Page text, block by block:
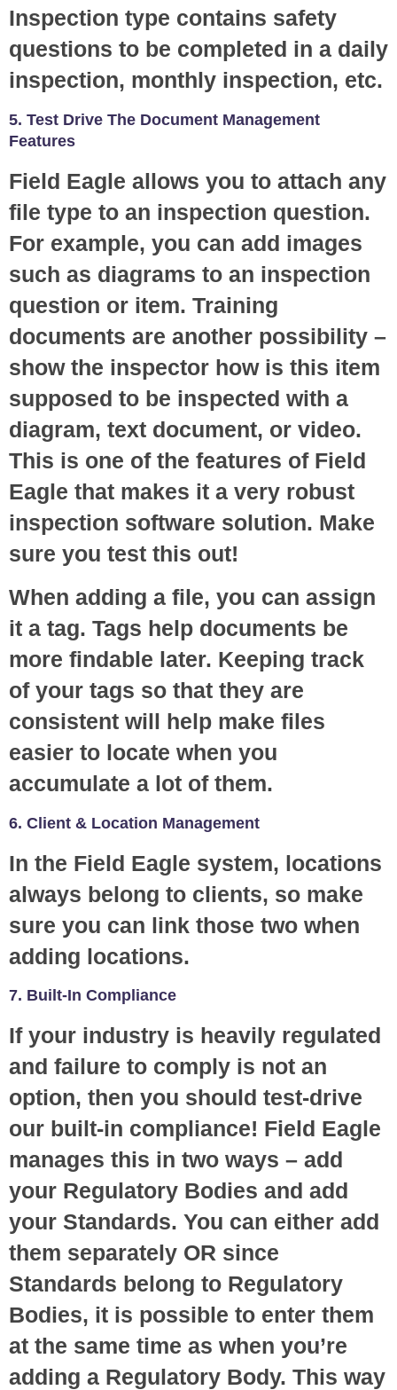
Inspection type contains safety
questions to be completed in a daily
inspection, monthly inspection, etc.
5. Test Drive The Document Management
Features
Field Eagle allows you to attach any
file type to an inspection question.
For example, you can add images
such as diagrams to an inspection
question or item. Training
documents are another possibility –
show the inspector how is this item
supposed to be inspected with a
diagram, text document, or video.
This is one of the features of Field
Eagle that makes it a very robust
inspection software solution. Make
sure you test this out!
When adding a file, you can assign
it a tag. Tags help documents be
more findable later. Keeping track
of your tags so that they are
consistent will help make files
easier to locate when you
accumulate a lot of them.
6. Client & Location Management
In the Field Eagle system, locations
always belong to clients, so make
sure you can link those two when
adding locations.
7. Built-In Compliance
If your industry is heavily regulated
and failure to comply is not an
option, then you should test-drive
our built-in compliance! Field Eagle
manages this in two ways – add
your Regulatory Bodies and add
your Standards. You can either add
them separately OR since
Standards belong to Regulatory
Bodies, it is possible to enter them
at the same time as when you’re
adding a Regulatory Body. This way